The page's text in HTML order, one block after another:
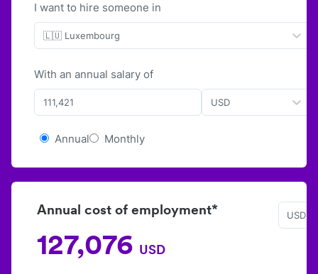
I want to hire someone in
🇱🇺 Luxembourg
With an annual salary of
USD
Annual Monthly
Annual cost of employment*
127,076 USD
USD